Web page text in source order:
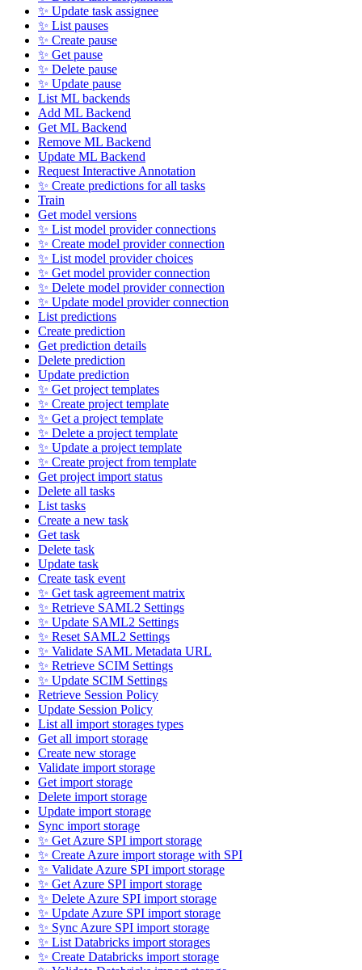
✨ Update task assignee
✨ List pauses
✨ Create pause
✨ Get pause
✨ Delete pause
✨ Update pause
List ML backends
Add ML Backend
Get ML Backend
Remove ML Backend
Update ML Backend
Request Interactive Annotation
✨ Create predictions for all tasks
Train
Get model versions
✨ List model provider connections
✨ Create model provider connection
✨ List model provider choices
✨ Get model provider connection
✨ Delete model provider connection
✨ Update model provider connection
List predictions
Create prediction
Get prediction details
Delete prediction
Update prediction
✨ Get project templates
✨ Create project template
✨ Get a project template
✨ Delete a project template
✨ Update a project template
✨ Create project from template
Get project import status
Delete all tasks
List tasks
Create a new task
Get task
Delete task
Update task
Create task event
✨ Get task agreement matrix
✨ Retrieve SAML2 Settings
✨ Update SAML2 Settings
✨ Reset SAML2 Settings
✨ Validate SAML Metadata URL
✨ Retrieve SCIM Settings
✨ Update SCIM Settings
Retrieve Session Policy
Update Session Policy
List all import storages types
Get all import storage
Create new storage
Validate import storage
Get import storage
Delete import storage
Update import storage
Sync import storage
✨ Get Azure SPI import storage
✨ Create Azure import storage with SPI
✨ Validate Azure SPI import storage
✨ Get Azure SPI import storage
✨ Delete Azure SPI import storage
✨ Update Azure SPI import storage
✨ Sync Azure SPI import storage
✨ List Databricks import storages
✨ Create Databricks import storage